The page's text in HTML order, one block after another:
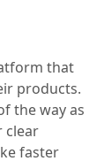
that
products.
the way as